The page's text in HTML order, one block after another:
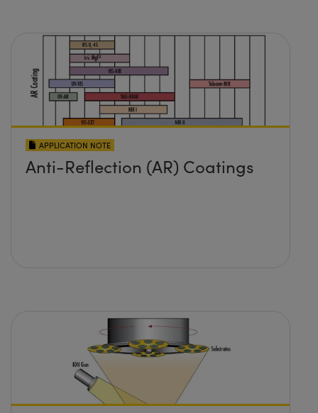
APPLICATION NOTE
Anti-Reflection (AR) Coatings